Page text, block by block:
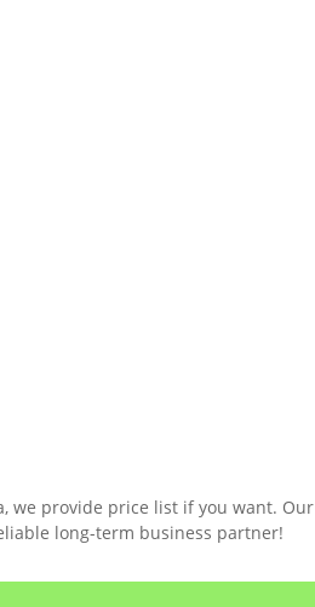
we provide price list if you want.
long-term business partner!